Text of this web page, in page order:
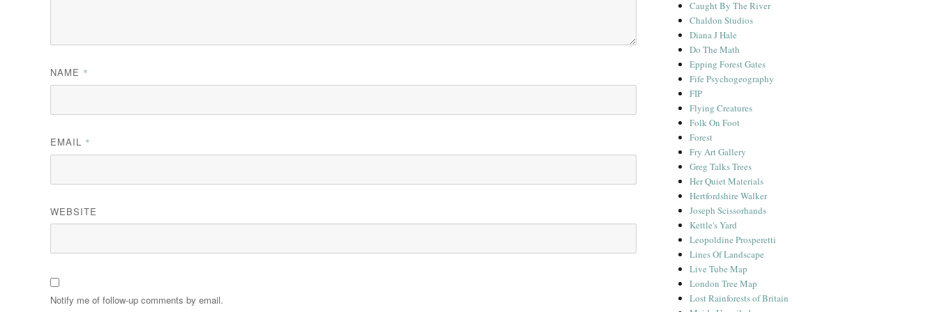
NAME *
EMAIL *
WEBSITE
Notify me of follow-up comments by email.
Caught By The River
Chaldon Studios
Diana J Hale
Do The Math
Epping Forest Gates
Fife Psychogeography
FIP
Flying Creatures
Folk On Foot
Forest
Fry Art Gallery
Greg Talks Trees
Her Quiet Materials
Hertfordshire Walker
Joseph Scissorhands
Kettle's Yard
Leopoldine Prosperetti
Lines Of Landscape
Live Tube Map
London Tree Map
Lost Rainforests of Britain